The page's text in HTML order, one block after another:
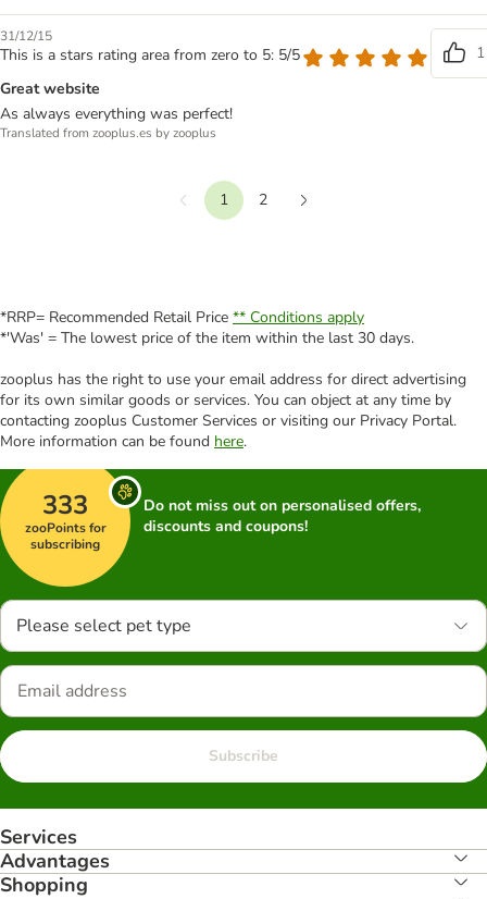
31/12/15
This is a stars rating area from zero to 5: 5/5
1
Great website
As always everything was perfect!
Translated from zooplus.es by zooplus
Previous
1
2
*RRP= Recommended Retail Price ** Conditions apply
*'Was' = The lowest price of the item within the last 30 days.
zooplus has the right to use your email address for direct advertising
for its own similar goods or services. You can object at any time by
contacting zooplus Customer Services or visiting our Privacy Portal.
More information can be found here.
333
zooPoints for
subscribing
Do not miss out on personalised offers,
discounts and coupons!
Please select pet type
Subscribe
Services
Advantages
Shopping